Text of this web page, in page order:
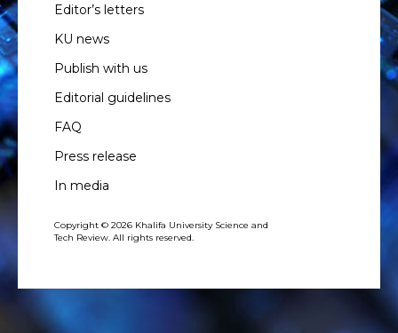
Editor’s letters
KU news
Publish with us
Editorial guidelines
FAQ
Press release
In media
Copyright © 2026 Khalifa University Science and
Tech Review. All rights reserved.